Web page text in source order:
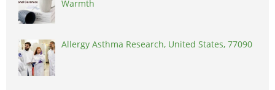
Warmth
Allergy Asthma Research, United States, 77090